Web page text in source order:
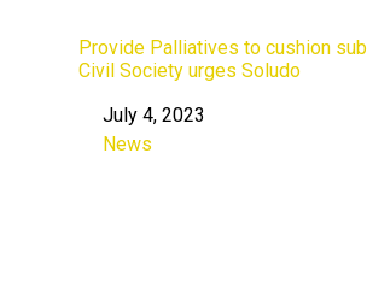
Provide Palliatives to cushion
Civil Society urges Soludo
Date
July 4, 2023
In relation to
News